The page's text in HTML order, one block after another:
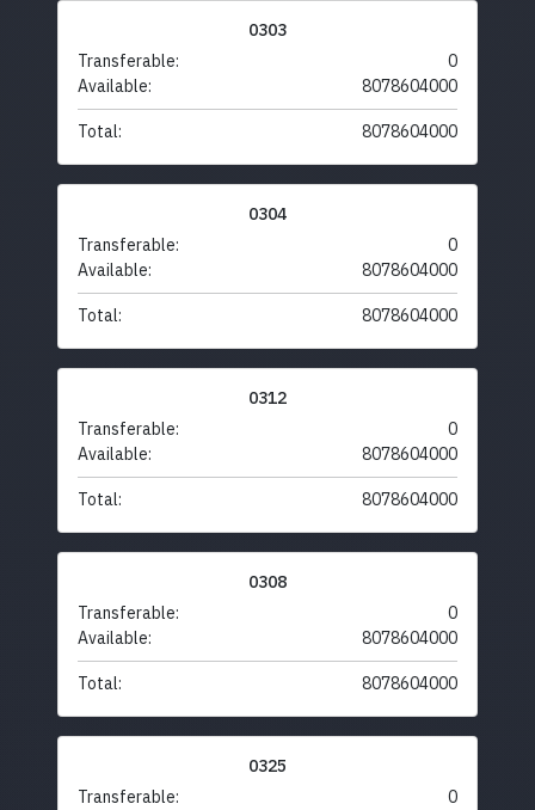
0303
Transferable:
0
Available:
8078604000
Total: 8078604000
0304
Transferable:
0
Available:
8078604000
Total: 8078604000
0312
Transferable:
0
Available:
8078604000
Total: 8078604000
0308
Transferable:
0
Available:
8078604000
Total: 8078604000
0325
Transferable:
0